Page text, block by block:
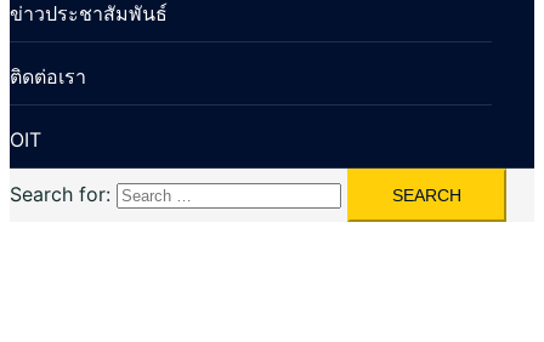
ข่าวประชาสัมพันธ์
ติดต่อเรา
OIT
Search for: